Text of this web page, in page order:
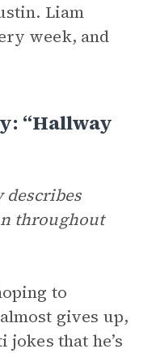
Liam
week, and
“Hallway
throughout
to
gives up,
that he’s